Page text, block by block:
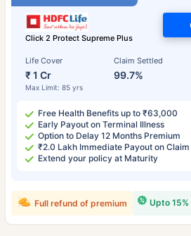
Click 2 Protect Supreme Plus
Life Cover
₹ 1 Cr
Max Limit: 85 yrs
Claim Settled
99.7%
Free Health Benefits up to ₹63,000
Early Payout on Terminal Illness
Option to Delay 12 Months Premium
₹2.0 Lakh Immediate Payout on
Extend your policy at Maturity
Upto
Full refund of premium